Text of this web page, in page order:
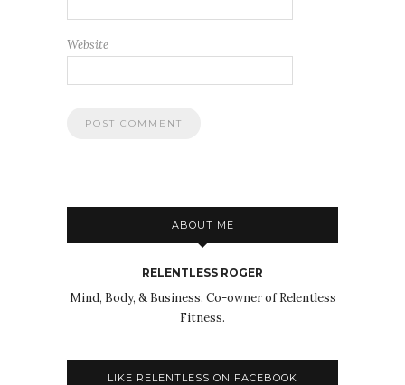
Website
ABOUT ME
RELENTLESS ROGER
Mind, Body, & Business. Co-owner of Relentless
Fitness.
LIKE RELENTLESS ON FACEBOOK